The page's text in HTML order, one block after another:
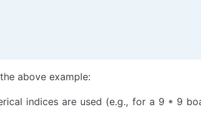
above example:
indices are used (e.g., for a 9 * 9